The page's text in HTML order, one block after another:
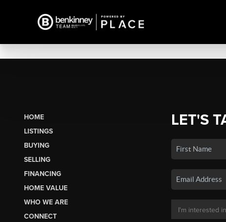
HOME
LISTINGS
BUYING
SELLING
FINANCING
HOME VALUE
WHO WE ARE
CONNECT
LET'S